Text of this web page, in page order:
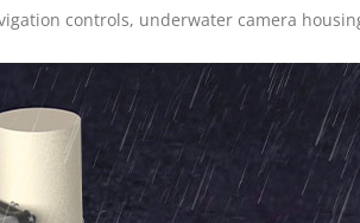
controls, underwater camera